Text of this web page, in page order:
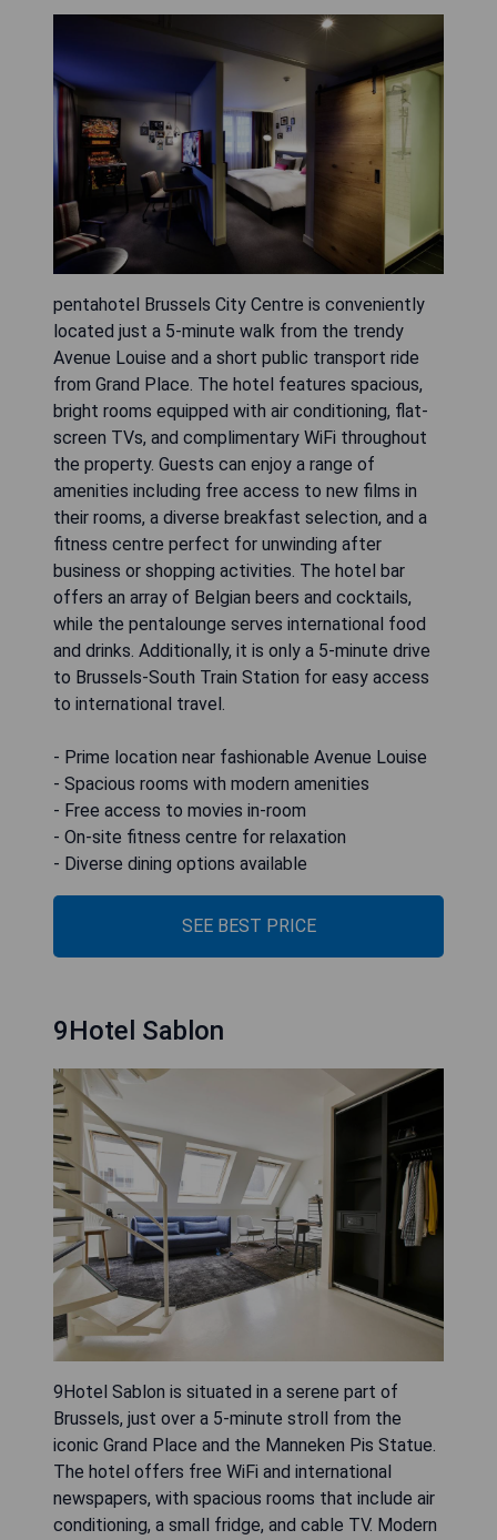
pentahotel Brussels City Centre is conveniently
located just a 5-minute walk from the trendy
Avenue Louise and a short public transport ride
from Grand Place. The hotel features spacious,
bright rooms equipped with air conditioning, flat-
screen TVs, and complimentary WiFi throughout
the property. Guests can enjoy a range of
amenities including free access to new films in
their rooms, a diverse breakfast selection, and a
fitness centre perfect for unwinding after
business or shopping activities. The hotel bar
offers an array of Belgian beers and cocktails,
while the pentalounge serves international food
and drinks. Additionally, it is only a 5-minute drive
to Brussels-South Train Station for easy access
to international travel.
- Prime location near fashionable Avenue Louise
- Spacious rooms with modern amenities
- Free access to movies in-room
- On-site fitness centre for relaxation
- Diverse dining options available
SEE BEST PRICE
9Hotel Sablon
9Hotel Sablon is situated in a serene part of
Brussels, just over a 5-minute stroll from the
iconic Grand Place and the Manneken Pis Statue.
The hotel offers free WiFi and international
newspapers, with spacious rooms that include air
conditioning, a small fridge, and cable TV. Modern